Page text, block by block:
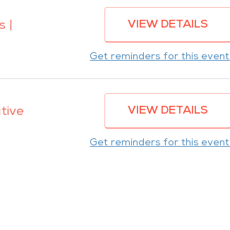
|
VIEW DETAILS
Get reminders for this event
VIEW DETAILS
Get reminders for this event